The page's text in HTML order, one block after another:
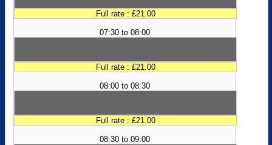
Full rate : £21.00
07:30 to 08:00
Full rate : £21.00
08:00 to 08:30
Full rate : £21.00
08:30 to 09:00